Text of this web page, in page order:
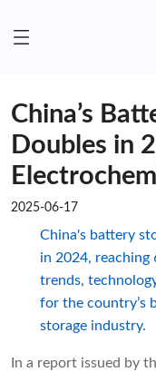
China’s
Doubles in
2025-06-17
China's battery
in 2024,
trends,
for the country’s
storage industry.
In a report issued by